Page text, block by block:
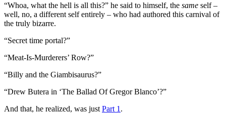
“Whoa, what the hell is all this?” he said to himself, the same self –
well, no, a different self entirely – who had authored this carnival of
the truly bizarre.
“Secret time portal?”
“Meat-Is-Murderers’ Row?”
“Billy and the Giambisaurus?”
“Drew Butera in ‘The Ballad Of Gregor Blanco’?”
And that, he realized, was just Part 1 .